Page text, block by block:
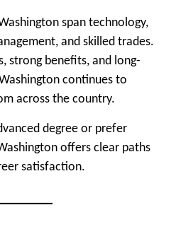
span technology,
and skilled trades.
strong benefits, and long-
continues to
across the country.
degree or prefer
offers clear paths
satisfaction.